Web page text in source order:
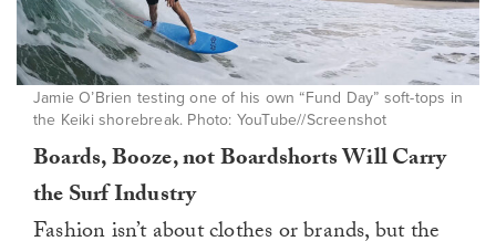
Jamie O’Brien testing one of his own “Fund Day” soft-tops in
the Keiki shorebreak. Photo: YouTube//Screenshot
Boards, Booze, not Boardshorts Will Carry
the Surf Industry
Fashion isn’t about clothes or brands, but the